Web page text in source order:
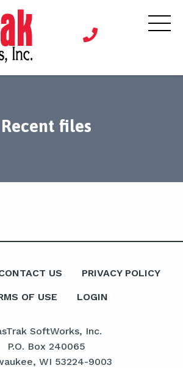
Recent files
US PRIVACY POLICY
OF USE LOGIN
SoftWorks, Inc.
P.O. Box 240065
WI 53224-9003